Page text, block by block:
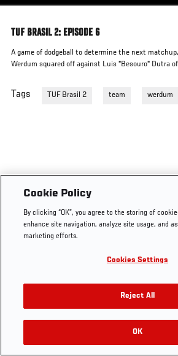
TUF BRASIL 2: EPISODE 6
A game of dodgeball to determine the next
Werdum squared off against Luis "Besouro" Dutra of
Tags TUF Brasil 2 team werdum
Cookie Policy
By clicking “OK”, you agree to the storing of
enhance site navigation, analyze site usage, and
marketing efforts.
Cookies Settings
Reject All
OK